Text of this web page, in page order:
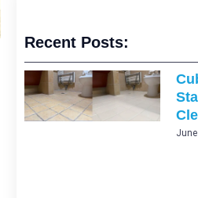
Recent Posts: